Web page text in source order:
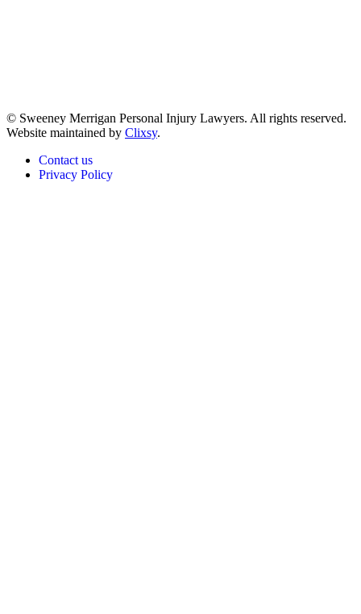
© Sweeney Merrigan Personal Injury Lawyers. All rights reserved.
Website maintained by Clixsy.
Contact us
Privacy Policy